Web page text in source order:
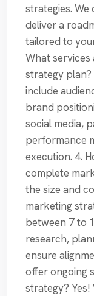
strategies.
deliver a
tailored to
What services
strategy
include
brand
social media,
performance
execution. 4.
complete
the size and
marketing
between 7 to
research,
ensure
offer ongoing
strategy?